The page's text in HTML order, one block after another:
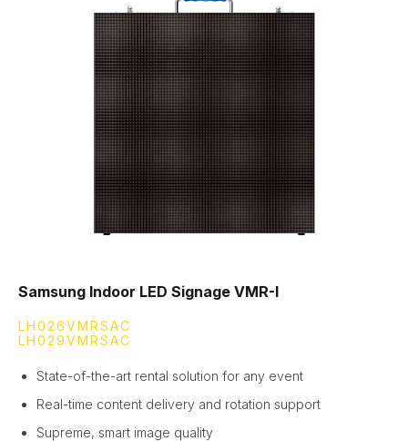
Samsung Indoor LED Signage VMR-I
LH026VMRSAC
LH029VMRSAC
State-of-the-art rental solution for any event
Real-time content delivery and rotation support
Supreme, smart image quality